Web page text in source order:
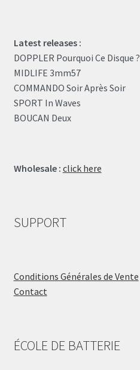
Latest releases :
DOPPLER Pourquoi Ce Disque ?
MIDLIFE 3mm57
COMMANDO Soir Après Soir
SPORT In Waves
BOUCAN Deux
Wholesale : click here
SUPPORT
Conditions Générales de Vente
Contact
ÉCOLE DE BATTERIE